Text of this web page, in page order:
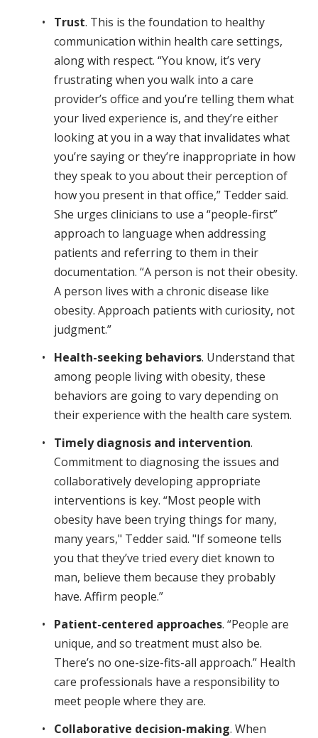
Trust. This is the foundation to healthy
communication within health care settings,
along with respect. “You know, it’s very
frustrating when you walk into a care
provider’s office and you’re telling them what
your lived experience is, and they’re either
looking at you in a way that invalidates what
you’re saying or they’re inappropriate in how
they speak to you about their perception of
how you present in that office,” Tedder said.
She urges clinicians to use a “people-first”
approach to language when addressing
patients and referring to them in their
documentation. “A person is not their obesity.
A person lives with a chronic disease like
obesity. Approach patients with curiosity, not
judgment.”
Health-seeking behaviors. Understand that
among people living with obesity, these
behaviors are going to vary depending on
their experience with the health care system.
Timely diagnosis and intervention.
Commitment to diagnosing the issues and
collaboratively developing appropriate
interventions is key. “Most people with
obesity have been trying things for many,
many years," Tedder said. "If someone tells
you that they’ve tried every diet known to
man, believe them because they probably
have. Affirm people.”
Patient-centered approaches. “People are
unique, and so treatment must also be.
There’s no one-size-fits-all approach.” Health
care professionals have a responsibility to
meet people where they are.
Collaborative decision-making. When